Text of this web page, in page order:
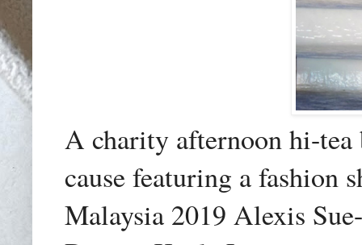
A charity afternoon hi-tea
cause featuring a fashion
Malaysia 2019 Alexis